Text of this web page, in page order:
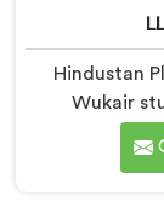
Hindustan
Wukair
challenges
prepared